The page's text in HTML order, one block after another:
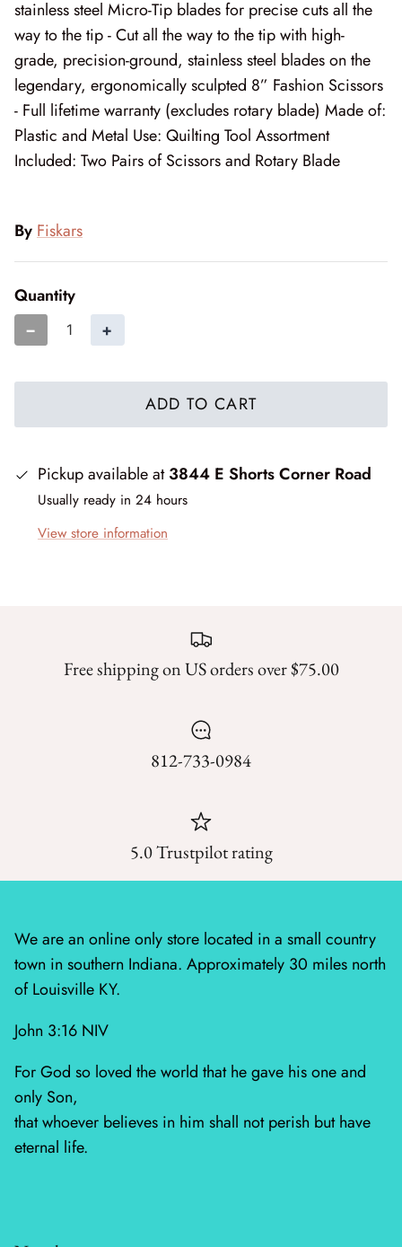
Mystic Meadow
Nantucket Summer
Plumberry Farm
Quail Run
Raspberry Summer
Sacre Bleu
Sagewood
Summer Solstice
Sunday Brunch
Tonga Batiks Dreamer
Whitetail Country
Wilderness Song
Wild Honey
Winter Friends
stainless steel Micro-Tip blades for precise cuts all the
way to the tip - Cut all the way to the tip with high-
grade, precision-ground, stainless steel blades on the
legendary, ergonomically sculpted 8” Fashion Scissors
- Full lifetime warranty (excludes rotary blade) Made of:
Plastic and Metal Use: Quilting Tool Assortment
Included: Two Pairs of Scissors and Rotary Blade
By Fiskars
Quantity
− +
ADD TO CART
Pickup available at3844 E Shorts Corner Road
Usually ready in 24 hours
View store information
Free shipping on US orders over $75.00
812-733-0984
5.0 Trustpilot rating
We are an online only store located in a small country
town in southern Indiana. Approximately 30 miles north
of Louisville KY.
John 3:16 NIV
For God so loved the world that he gave his one and
only Son,
that whoever believes in him shall not perish but have
eternal life.